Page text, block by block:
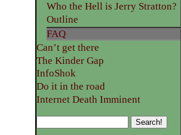
Who the Hell is Jerry Stratton?
Outline
FAQ
Can’t get there
The Kinder Gap
InfoShok
Do it in the road
Internet Death Imminent